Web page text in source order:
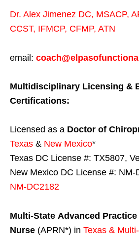
Dr. Alex Jimenez DC, MSACP,
CCST, IFMCP, CFMP, ATN
email:
Multidisciplinary Licensing &
Certifications:
Licensed as a Doctor of
Texas & New Mexico*
Texas DC License #: TX5807,
New Mexico DC License #: NM-
NM-DC2182
Multi-State Advanced Practice
Nurse (APRN*) in Texas &